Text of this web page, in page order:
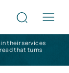
their services
that turns